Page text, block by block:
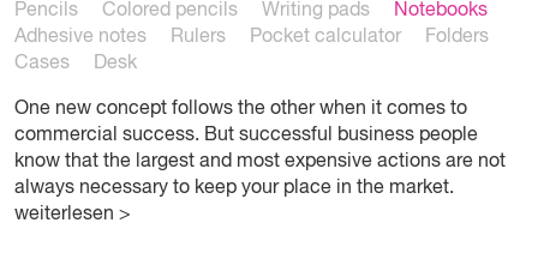
Pencils
Colored pencils Writing pads
Notebooks
Adhesive notes
Rulers Pocket calculator
Folders
Cases
Desk
One new concept follows the other when it comes to
commercial success. But successful business people
know that the largest and most expensive actions are not
always necessary to keep your place in the market.
weiterlesen >